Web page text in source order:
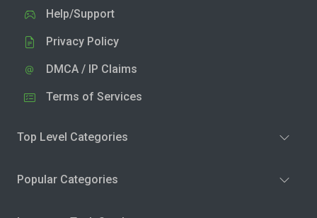
Help/Support
Privacy Policy
DMCA / IP Claims
Terms of Services
Top Level Categories
Popular Categories